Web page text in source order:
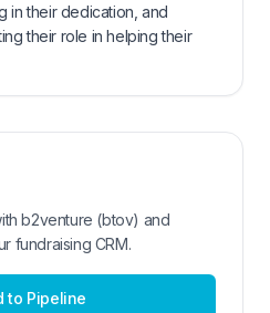
in their dedication, and
their role in helping their
b2venture (btov) and
fundraising CRM.
to Pipeline